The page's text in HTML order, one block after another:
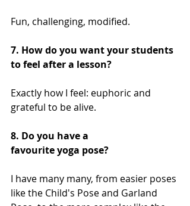
Fun, challenging, modified.
7. How do you want your students
to feel after a lesson?
Exactly how I feel: euphoric and
grateful to be alive.
8. Do you have a
favourite yoga pose?
I have many many, from easier poses
like the Child's Pose and Garland